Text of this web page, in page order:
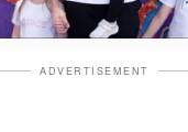
ADVERTISEMENT